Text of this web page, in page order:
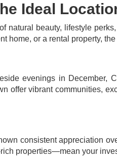
Ideal
natural beauty, lifestyle
home, or a rental property,
evenings in December,
offer vibrant communities,
consistent appreciation
properties—mean your